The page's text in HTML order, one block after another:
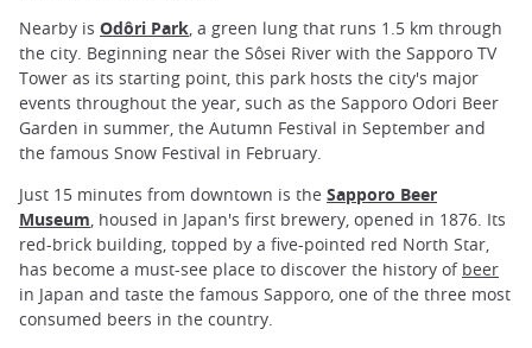
Nearby is Odôri Park, a green lung that runs 1.5 km through
the city. Beginning near the Sôsei River with the Sapporo TV
Tower as its starting point, this park hosts the city's major
events throughout the year, such as the Sapporo Odori Beer
Garden in summer, the Autumn Festival in September and
the famous Snow Festival in February.
Just 15 minutes from downtown is the Sapporo Beer
Museum, housed in Japan's first brewery, opened in 1876. Its
red-brick building, topped by a five-pointed red North Star,
has become a must-see place to discover the history of beer
in Japan and taste the famous Sapporo, one of the three most
consumed beers in the country.